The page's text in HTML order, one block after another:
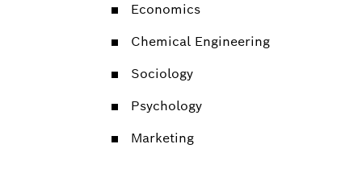
Economics
Chemical Engineering
Sociology
Psychology
Marketing